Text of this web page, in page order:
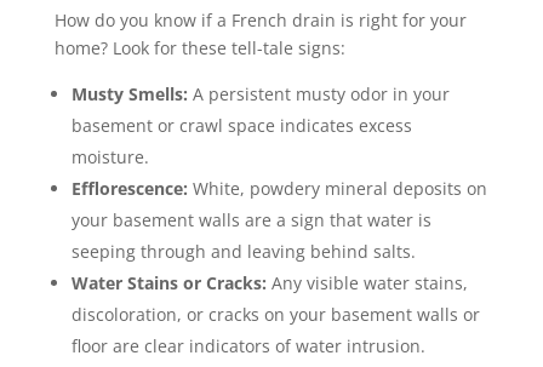
How do you know if a French drain is right for your
home? Look for these tell-tale signs:
Musty Smells: A persistent musty odor in your
basement or crawl space indicates excess
moisture.
Efflorescence: White, powdery mineral deposits on
your basement walls are a sign that water is
seeping through and leaving behind salts.
Water Stains or Cracks: Any visible water stains,
discoloration, or cracks on your basement walls or
floor are clear indicators of water intrusion.